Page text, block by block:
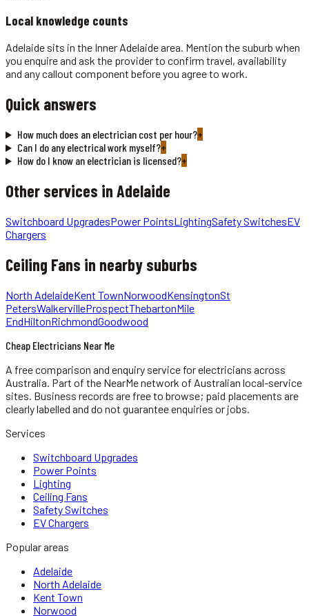
Local knowledge counts
Adelaide sits in the Inner Adelaide area. Mention the suburb when
you enquire and ask the provider to confirm travel, availability
and any callout component before you agree to work.
Quick answers
How much does an electrician cost per hour?+
Can I do any electrical work myself?+
How do I know an electrician is licensed?+
Other services in Adelaide
Switchboard UpgradesPower PointsLightingSafety SwitchesEV
Chargers
Ceiling Fans in nearby suburbs
North AdelaideKent TownNorwoodKensingtonSt
PetersWalkervilleProspectThebartonMile
EndHiltonRichmondGoodwood
Cheap Electricians Near Me
A free comparison and enquiry service forelectricians across
Australia. Part of the NearMe network of Australian local-service
sites. Business records are free to browse; paid placements are
clearly labelled and do not guarantee enquiries or jobs.
Services
Switchboard Upgrades
Power Points
Lighting
Ceiling Fans
Safety Switches
EV Chargers
Popular areas
Adelaide
North Adelaide
Kent Town
Norwood